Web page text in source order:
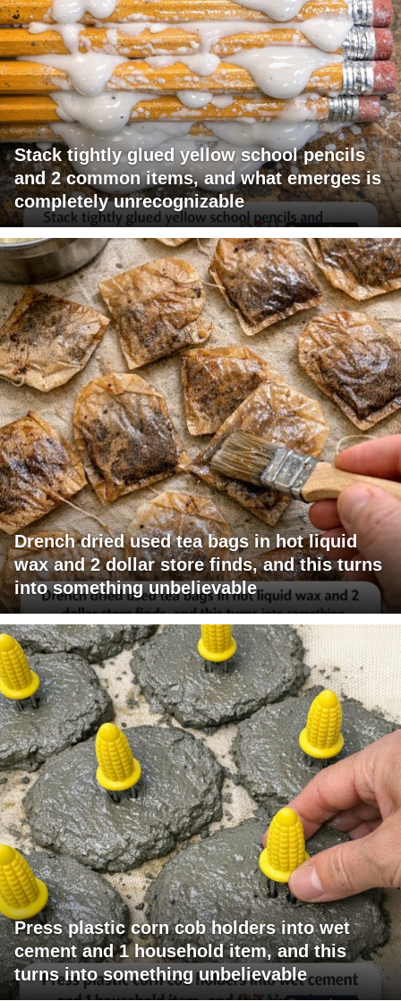
Stack tightly glued yellow school pencils
and 2 common items, and what emerges is
completely unrecognizable
Drench dried used tea bags in hot liquid
wax and 2 dollar store finds, and this turns
into something unbelievable
Press plastic corn cob holders into wet
cement and 1 household item, and this
turns into something unbelievable